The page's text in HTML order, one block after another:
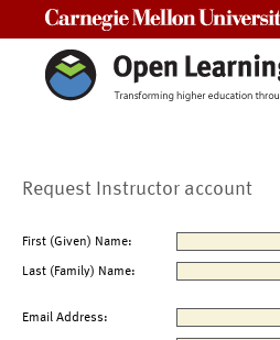
Request Instructor account
First (Given) Name:
Last (Family) Name:
Email Address: